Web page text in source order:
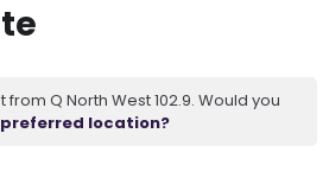
Q North West 102.9. Would you
location?